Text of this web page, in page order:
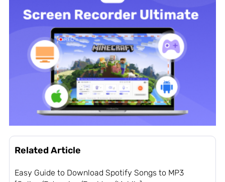
Related Article
Easy Guide to Download Spotify Songs to MP3